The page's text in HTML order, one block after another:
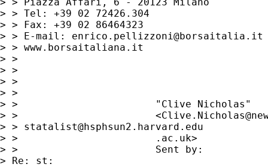
> > Tel: +39 02 72426.304
> > Fax: +39 02 86464323
> > E-mail: enrico.pellizzoni@borsaitalia.it
> > www.borsaitaliana.it
> >
> >
> >
> >
> >                       "Clive Nicholas"
> >
> > statalist@hsphsun2.harvard.edu
> >                       .ac.uk>
> >                       Sent by:
> Re: st: